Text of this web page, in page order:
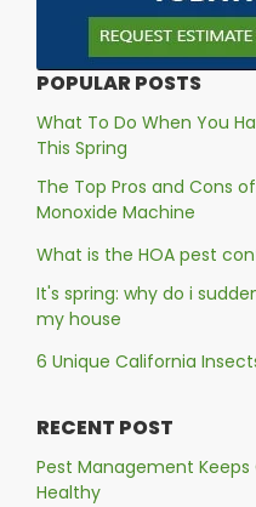
POPULAR POSTS
What To Do When You
This Spring
The Top Pros and Cons
Monoxide Machine
What is the HOA pest
It's spring: why do i
my house
6 Unique California
RECENT POST
Pest Management
Healthy